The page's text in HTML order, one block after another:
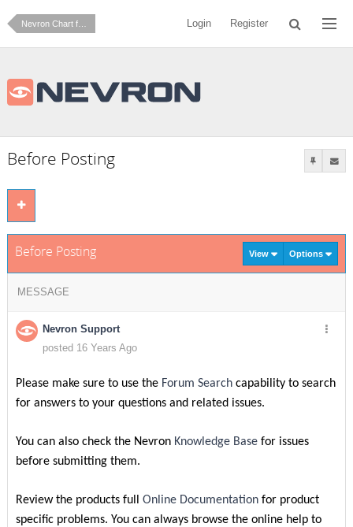
Nevron Chart for SharePoint Login Register
Before Posting
Before Posting View Options
MESSAGE
Nevron Support
posted 16 Years Ago
Please make sure to use the Forum Searchcapability to search
for answers to your questions and related issues.
You can also check the Nevron Knowledge Basefor issues
before submitting them.
Review the products full Online Documentationfor product
specific problems. You can always browse the online help to